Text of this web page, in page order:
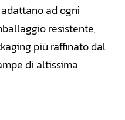
ad ogni
resistente,
più raffinato dal
di altissima